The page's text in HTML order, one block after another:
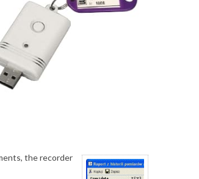
the recorder